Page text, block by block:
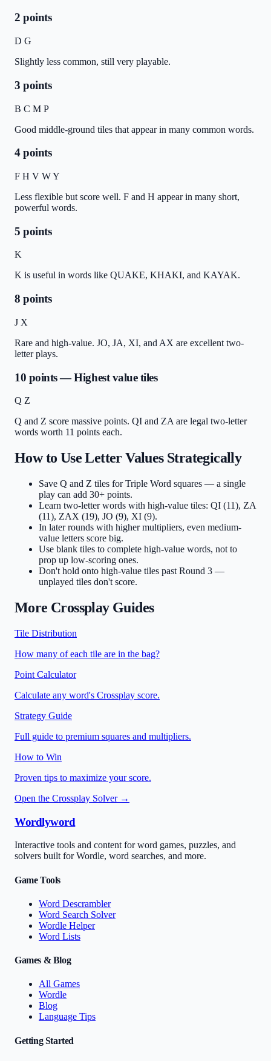
2 points
D G
Slightly less common, still very playable.
3 points
B C M P
Good middle-ground tiles that appear in many common words.
4 points
F H V W Y
Less flexible but score well. F and H appear in many short,
powerful words.
5 points
K
K is useful in words like QUAKE, KHAKI, and KAYAK.
8 points
J X
Rare and high-value. JO, JA, XI, and AX are excellent two-
letter plays.
10 points — Highest value tiles
Q Z
Q and Z score massive points. QI and ZA are legal two-letter
words worth 11 points each.
How to Use Letter Values Strategically
Save Q and Z tiles for Triple Word squares — a single
play can add 30+ points.
Learn two-letter words with high-value tiles: QI (11), ZA
(11), ZAX (19), JO (9), XI (9).
In later rounds with higher multipliers, even medium-
value letters score big.
Use blank tiles to complete high-value words, not to
prop up low-scoring ones.
Don't hold onto high-value tiles past Round 3 —
unplayed tiles don't score.
More Crossplay Guides
Tile Distribution
How many of each tile are in the bag?
Point Calculator
Calculate any word's Crossplay score.
Strategy Guide
Full guide to premium squares and multipliers.
How to Win
Proven tips to maximize your score.
Open the Crossplay Solver →
Wordlyword
Interactive tools and content for word games, puzzles, and
solvers built for Wordle, word searches, and more.
Game Tools
Word Descrambler
Word Search Solver
Wordle Helper
Word Lists
Games & Blog
All Games
Wordle
Blog
Language Tips
Getting Started